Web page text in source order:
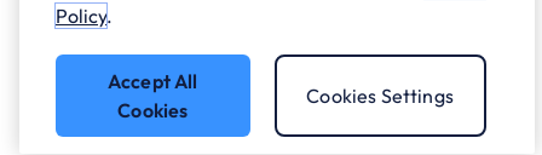
Policy.
Accept All
Cookies
Cookies Settings